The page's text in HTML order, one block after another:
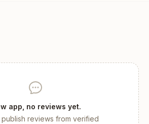
app, no reviews yet.
reviews from verified